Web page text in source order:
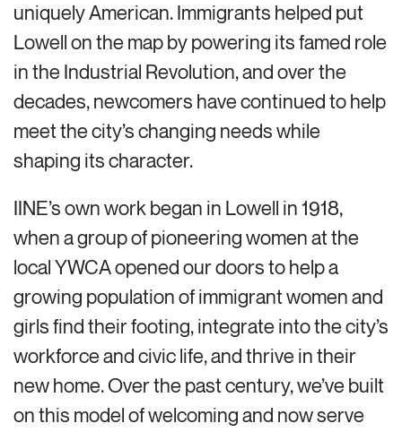
uniquely American. Immigrants helped put
Lowell on the map by powering its famed role
in the Industrial Revolution, and over the
decades, newcomers have continued to help
meet the city’s changing needs while
shaping its character.
IINE’s own work began in Lowell in 1918,
when a group of pioneering women at the
local YWCA opened our doors to help a
growing population of immigrant women and
girls find their footing, integrate into the city’s
workforce and civic life, and thrive in their
new home. Over the past century, we’ve built
on this model of welcoming and now serve